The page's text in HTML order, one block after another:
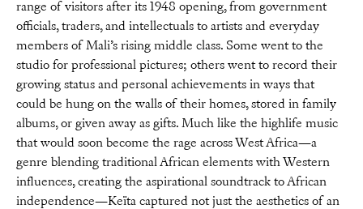
range of visitors after its 1948 opening, from government
officials, traders, and intellectuals to artists and everyday
members of Mali’s rising middle class. Some went to the
studio for professional pictures; others went to record their
growing status and personal achievements in ways that
could be hung on the walls of their homes, stored in family
albums, or given away as gifts. Much like the highlife music
that would soon become the rage across West Africa—a
genre blending traditional African elements with Western
influences, creating the aspirational soundtrack to African
independence—Keïta captured not just the aesthetics of an